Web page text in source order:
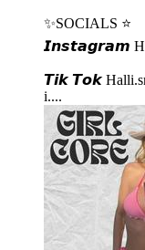
✨SOCIALS ⭐️
𝙄𝙣𝙨𝙩𝙖𝙜𝙧𝙖𝙢⁠⁠⁠
𝙏𝙞𝙠 𝙏𝙤𝙠⁠⁠⁠
i...⁠⁠⁠⁠⁠.